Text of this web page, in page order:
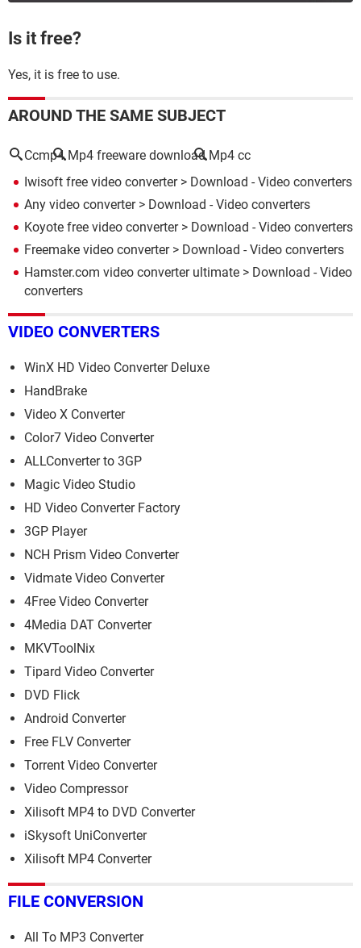
Is it free?
Yes, it is free to use.
AROUND THE SAME SUBJECT
Ccmp4 Mp4 freeware download Mp4 cc
Iwisoft free video converter> Download - Video converters
Any video converter> Download - Video converters
Koyote free video converter> Download - Video converters
Freemake video converter> Download - Video converters
Hamster.com video converter ultimate > Download - Video
converters
VIDEO CONVERTERS
WinX HD Video Converter Deluxe
HandBrake
Video X Converter
Color7 Video Converter
ALLConverter to 3GP
Magic Video Studio
HD Video Converter Factory
3GP Player
NCH Prism Video Converter
Vidmate Video Converter
4Free Video Converter
4Media DAT Converter
MKVToolNix
Tipard Video Converter
DVD Flick
Android Converter
Free FLV Converter
Torrent Video Converter
Video Compressor
Xilisoft MP4 to DVD Converter
iSkysoft UniConverter
Xilisoft MP4 Converter
FILE CONVERSION
All To MP3 Converter